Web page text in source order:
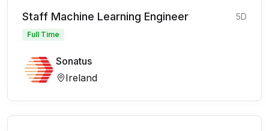
Staff Machine Learning Engineer 5D
Full Time
Sonatus
Ireland